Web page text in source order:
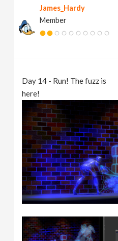
James_Hardy
Member
Day 14 - Run! The fuzz is
here!